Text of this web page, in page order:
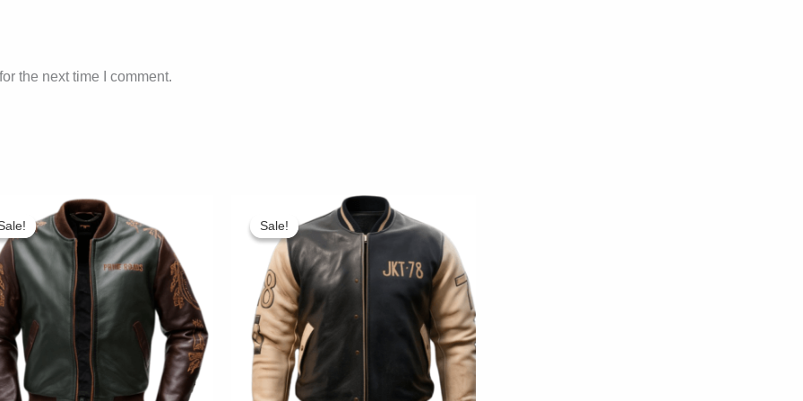
the next time I comment.
Sale!
Sale!